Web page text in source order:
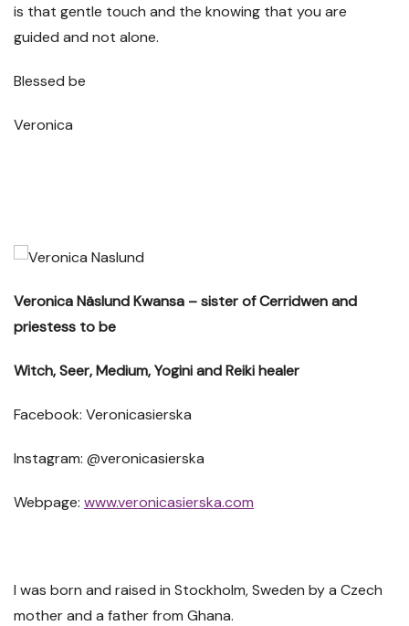
is that gentle touch and the knowing that you are
guided and not alone.
Blessed be
Veronica
Veronica Näslund Kwansa – sister of Cerridwen and
priestess to be
Witch, Seer, Medium, Yogini and Reiki healer
Facebook: Veronicasierska
Instagram: @veronicasierska
Webpage: www.veronicasierska.com
I was born and raised in Stockholm, Sweden by a Czech
mother and a father from Ghana.